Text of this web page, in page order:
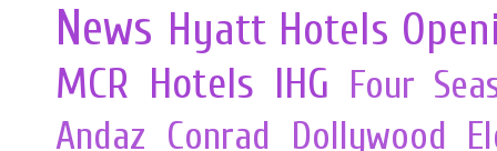
News Hyatt Hotels
MCR Hotels IHG Four
Andaz Conrad Dollywood